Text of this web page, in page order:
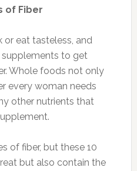
of Fiber
or eat tasteless, and
supplements to get
Whole foods not only
every woman needs
other nutrients that
of fiber, but these 10
but also contain the